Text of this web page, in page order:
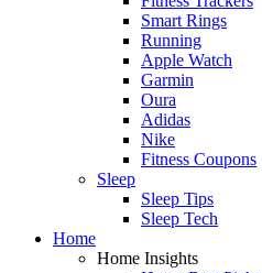
Smart Rings
Running
Apple Watch
Garmin
Oura
Adidas
Nike
Fitness Coupons
Sleep
Sleep Tips
Sleep Tech
Home
Home Insights